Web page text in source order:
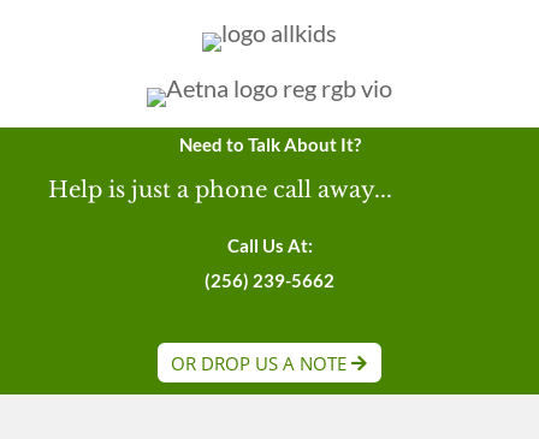
Need to Talk About It?
Help is just a phone call away...
Call Us At:
(256) 239-5662
OR DROP US A NOTE